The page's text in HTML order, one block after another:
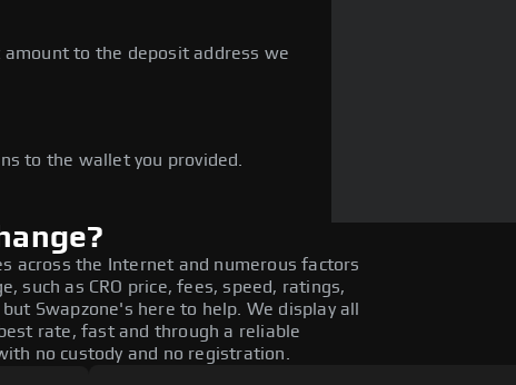
to the deposit address we
to the wallet you provided.
across the Internet and numerous factors
such as CRO price, fees, speed, ratings,
Swapzone's here to help. We display all
rate, fast and through a reliable
no custody and no registration.